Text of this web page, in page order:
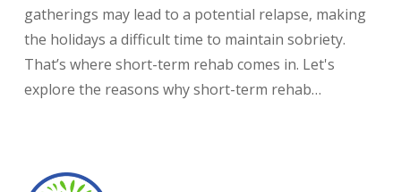
gatherings may lead to a potential relapse, making
the holidays a difficult time to maintain sobriety.
That’s where short-term rehab comes in. Let's
explore the reasons why short-term rehab…